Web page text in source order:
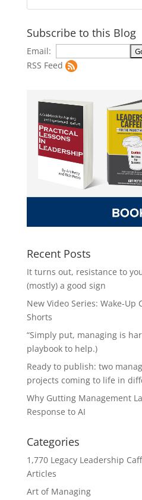
Subscribe to this Blog
Email:
RSS Feed
Recent Posts
It turns out, resistance to
(mostly) a good sign
New Video Series: Wake-Up
Shorts
“Simply put, managing is
playbook to help.)
Ready to publish: two
projects coming to life in
Why Gutting Management
Response to AI
Categories
1,770 Legacy Leadership
Articles
Art of Managing